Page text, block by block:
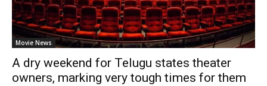
Movie News
A dry weekend for Telugu states theater
owners, marking very tough times for them